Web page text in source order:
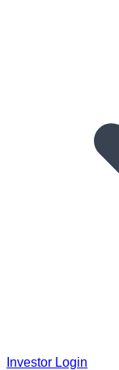
Investor Login